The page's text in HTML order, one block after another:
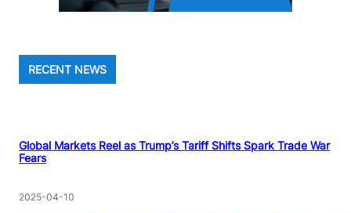
RECENT NEWS
Global Markets Reel as Trump’s Tariff Shifts Spark Trade War
Fears
2025-04-10